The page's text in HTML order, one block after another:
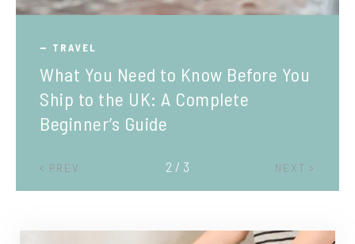
TRAVEL
What You Need to Know Before You
Ship to the UK: A Complete
Beginner’s Guide
PREV NEXT
2 / 3